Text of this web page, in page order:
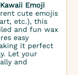
Kawaii Emoji
cute emojis
etc.), this
and fun wax
easy
it perfect
Let your
and